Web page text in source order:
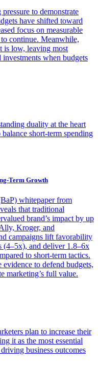
to demonstrate
have shifted toward
focus on measurable
continue. Meanwhile,
is low, leaving most
when budgets
duality at the heart
short-term spending
Term Growth
whitepaper from
that traditional
brand’s impact by up
Kroger, and
campaigns lift favorability
(4–5x), and deliver 1.8–6x
to short-term tactics.
to defend budgets,
marketing’s full value.
plan to increase their
it as the most essential
business outcomes